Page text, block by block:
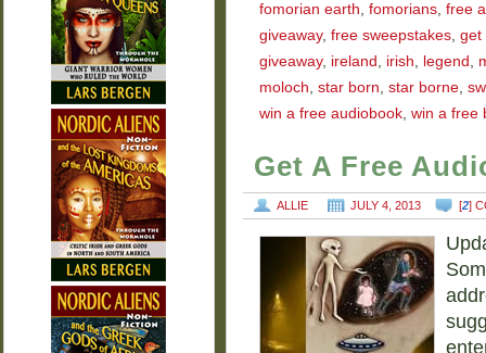
fomorian earth, fomorians, free
giveaway, free sweepstakes, get
giveaway, ireland , irish, legend ,
moloch, star born, star borne,
win a free audiobook, win a free
Get A Free
ALLIE JULY 4, 2013 [2]